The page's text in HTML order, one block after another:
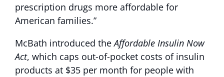
prescription drugs more affordable for
American families.”
McBath introduced theAffordable Insulin Now
Act, which caps out-of-pocket costs of insulin
products at $35 per month for people with